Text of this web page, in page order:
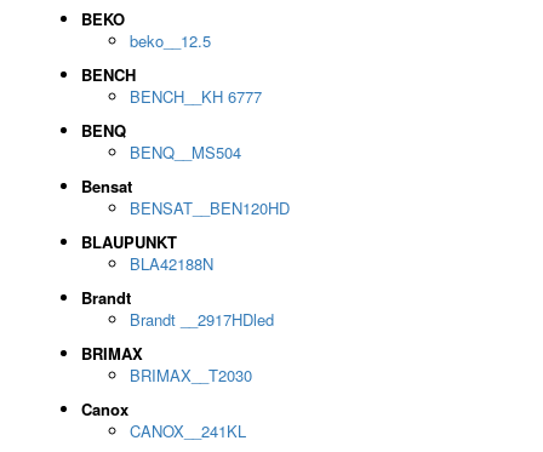
BEKO
beko__12.5
BENCH
BENCH__KH 6777
BENQ
BENQ__MS504
Bensat
BENSAT__BEN120HD
BLAUPUNKT
BLA42188N
Brandt
Brandt __2917HDled
BRIMAX
BRIMAX__T2030
Canox
CANOX__241KL